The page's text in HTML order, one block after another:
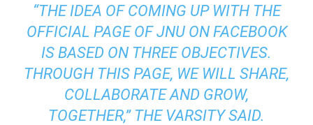
“THE IDEA OF COMING UP WITH THE
OFFICIAL PAGE OF JNU ON FACEBOOK
IS BASED ON THREE OBJECTIVES.
THROUGH THIS PAGE, WE WILL SHARE,
COLLABORATE AND GROW,
TOGETHER,” THE VARSITY SAID.